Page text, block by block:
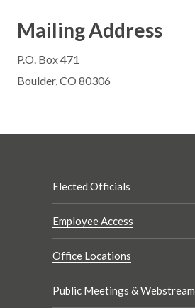
Mailing Address
P.O. Box 471
Boulder, CO 80306
Elected Officials
Employee Access
Office Locations
Public Meetings & Webstream